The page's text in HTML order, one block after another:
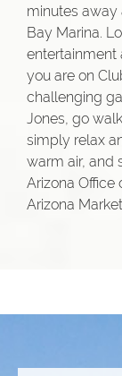
minutes away
Bay Marina.
entertainment
you are on
challenging
Jones, go
simply relax
warm air, and
Arizona Office
Arizona